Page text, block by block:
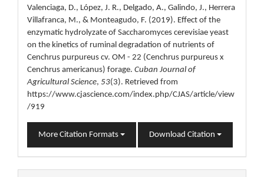
Valenciaga, D., López, J. R., Delgado, A., Galindo, J., Herrera
Villafranca, M., & Monteagudo, F. (2019). Effect of the
enzymatic hydrolyzate of Saccharomyces cerevisiae yeast
on the kinetics of ruminal degradation of nutrients of
Cenchrus purpureus cv. OM - 22 (Cenchrus purpureus x
Cenchrus americanus) forage. Cuban Journal of
Agricultural Science, 53(3). Retrieved from
https://www.cjascience.com/index.php/CJAS/article/view
/919
More Citation Formats Download Citation